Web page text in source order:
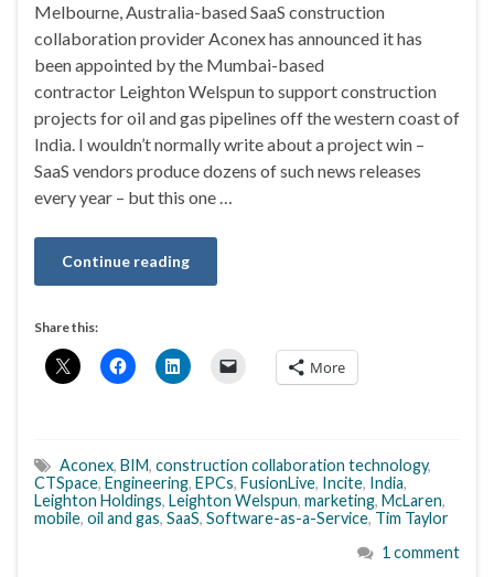
Melbourne, Australia-based SaaS construction
collaboration provider Aconex has announced it has
been appointed by the Mumbai-based
contractor Leighton Welspun to support construction
projects for oil and gas pipelines off the western coast of
India. I wouldn’t normally write about a project win –
SaaS vendors produce dozens of such news releases
every year – but this one …
Continue reading
Share this:
More
Aconex, BIM, construction collaboration technology,
CTSpace, Engineering, EPCs, FusionLive, Incite, India,
Leighton Holdings, Leighton Welspun, marketing, McLaren,
mobile, oil and gas, SaaS, Software-as-a-Service, Tim Taylor
1 comment